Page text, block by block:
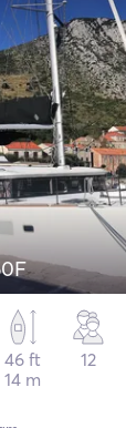
46 ft
14 m
12